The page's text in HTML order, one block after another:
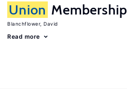
Union Membership
Blanchflower, David
Read more